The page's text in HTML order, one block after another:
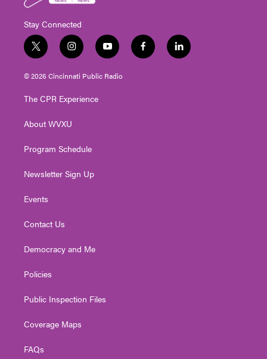
Stay Connected
t
w
i
t
e
i
n
s
t
g
a
y
o
u
t
f
a
l
i
© 2026 Cincinnati Public Radio
The CPR Experience
About WVXU
Program Schedule
Newsletter Sign Up
Events
Contact Us
Democracy and Me
Policies
Public Inspection Files
Coverage Maps
FAQs